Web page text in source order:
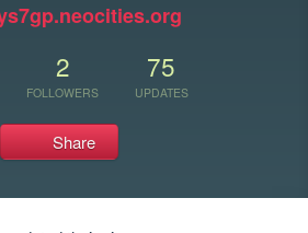
2
FOLLOWERS
75
UPDATES
Share